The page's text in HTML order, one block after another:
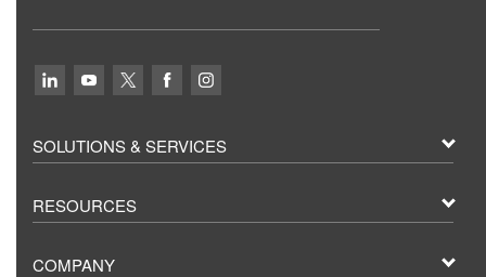
SOLUTIONS & SERVICES
RESOURCES
COMPANY